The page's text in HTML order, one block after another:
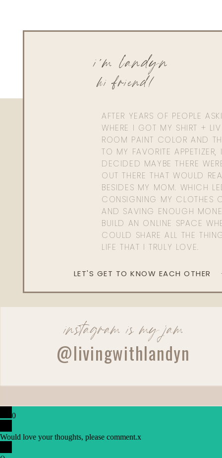
AFTER YEARS OF PEOPLE
WHERE I GOT MY SHIRT +
ROOM PAINT COLOR AND
TO MY FAVORITE APPETIZER,
DECIDED MAYBE THERE
OUT THERE THAT WOULD
BESIDES MY MOM. WHICH
CONSIGNING MY CLOTHES
AND SAVING ENOUGH
BUILD AN ONLINE SPACE
COULD SHARE ALL THE
LIFE THAT I TRULY LOVE.
hi friend!
i'm landyn
LET'S GET TO KNOW EACH OTHER
instagram is my jam
@livingwithlandyn
0
Would love your thoughts, please comment.x